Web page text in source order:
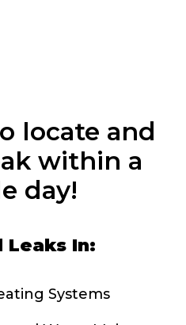
locate and
within a
day!
Leaks In:
Systems